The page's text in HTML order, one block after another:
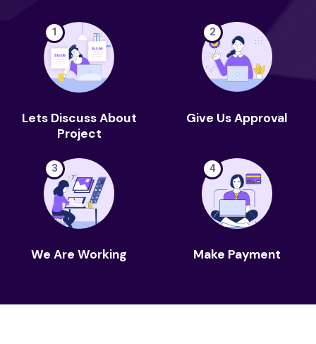
1
Lets Discuss About
Project
2
Give Us Approval
3
We Are Working
4
Make Payment